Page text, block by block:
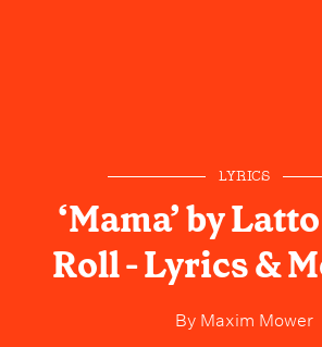
LYRICS
‘Mama’ by
Roll - Lyrics &
ByMaxim Mower